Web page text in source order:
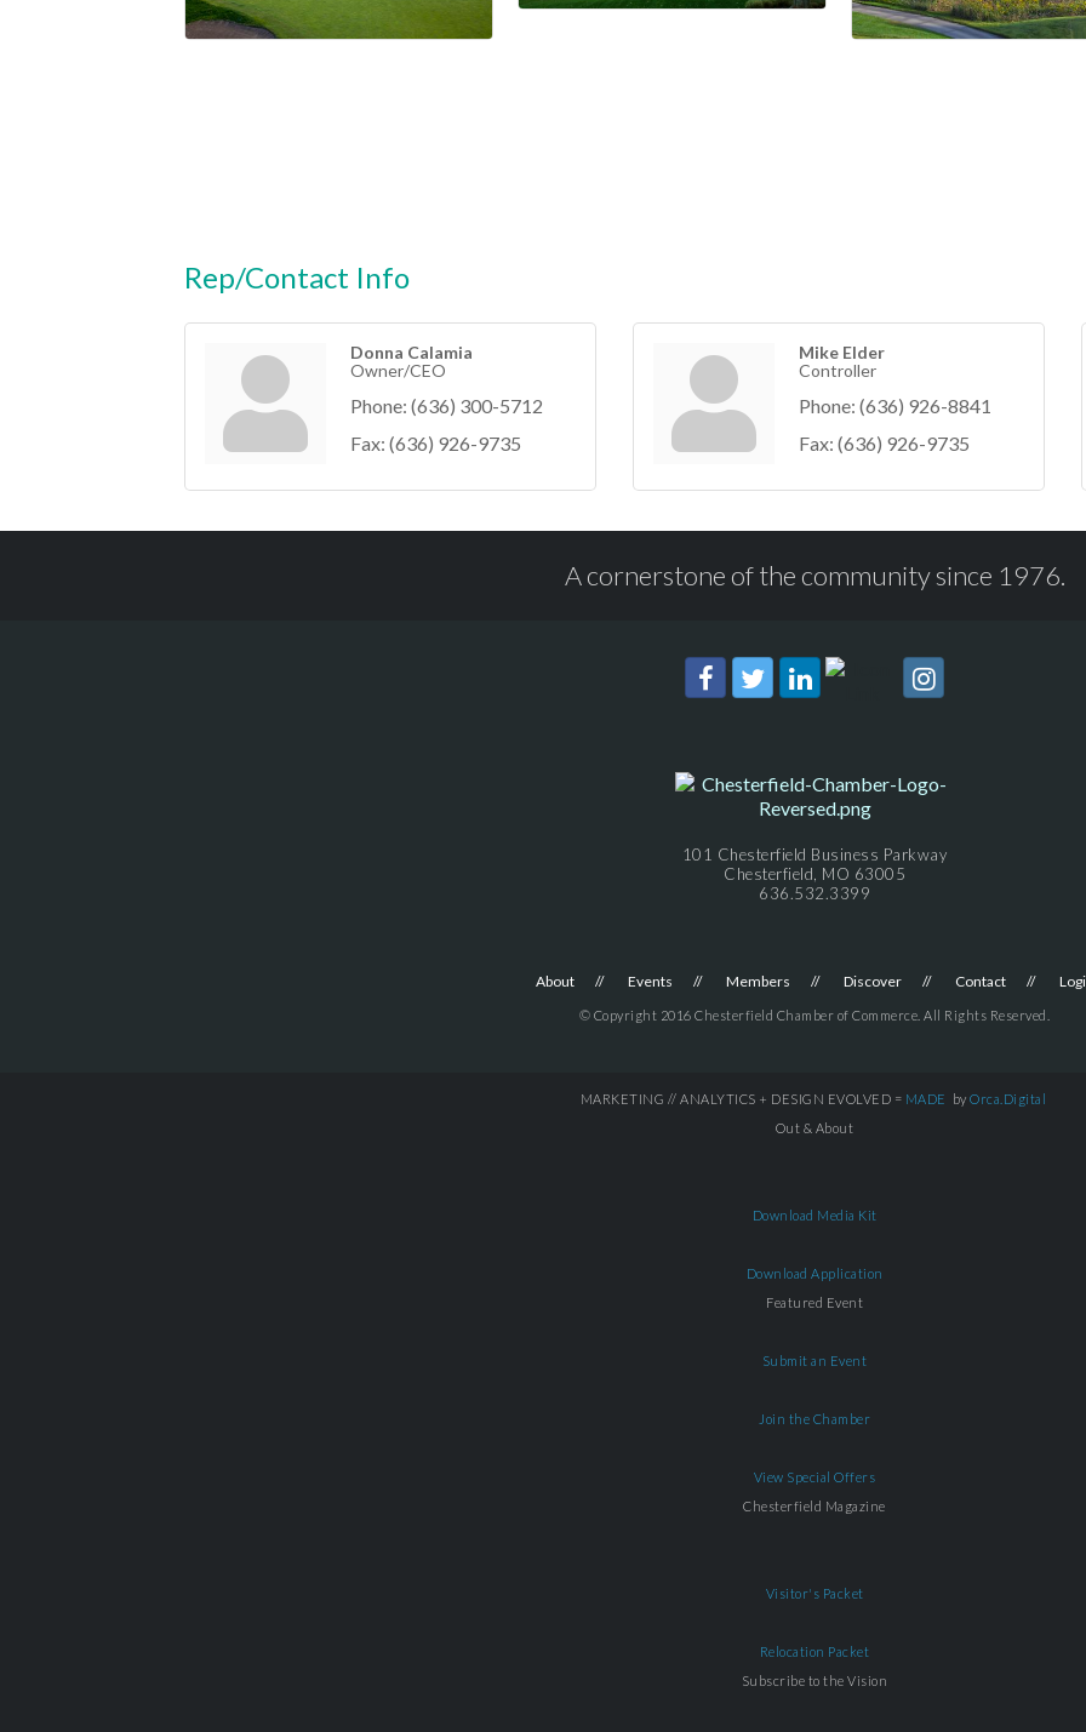
Rep/Contact Info
Donna Calamia
Owner/CEO
Phone: (636) 300-5712
Fax: (636) 926-9735
Mike Elder
Controller
Phone: (636) 926-8841
Fax: (636) 926-9735
A cornerstone of the community since 1976.
101 Chesterfield Business Parkway
Chesterfield, MO 63005
636.532.3399
About Events Members Discover Contact
© Copyright 2016 Chesterfield Chamber of Commerce. All Rights Reserved.
MARKETING // ANALYTICS + DESIGN EVOLVED = MADE by Orca.Digital
Out & About
Download Media Kit
Download Application
Featured Event
Submit an Event
Join the Chamber
View Special Offers
Chesterfield Magazine
Visitor's Packet
Relocation Packet
Subscribe to the Vision